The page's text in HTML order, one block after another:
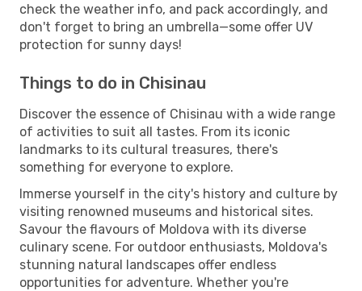
check the weather info, and pack accordingly, and
don't forget to bring an umbrella—some offer UV
protection for sunny days!
Things to do in Chisinau
Discover the essence of Chisinau with a wide range
of activities to suit all tastes. From its iconic
landmarks to its cultural treasures, there's
something for everyone to explore.
Immerse yourself in the city's history and culture by
visiting renowned museums and historical sites.
Savour the flavours of Moldova with its diverse
culinary scene. For outdoor enthusiasts, Moldova's
stunning natural landscapes offer endless
opportunities for adventure. Whether you're